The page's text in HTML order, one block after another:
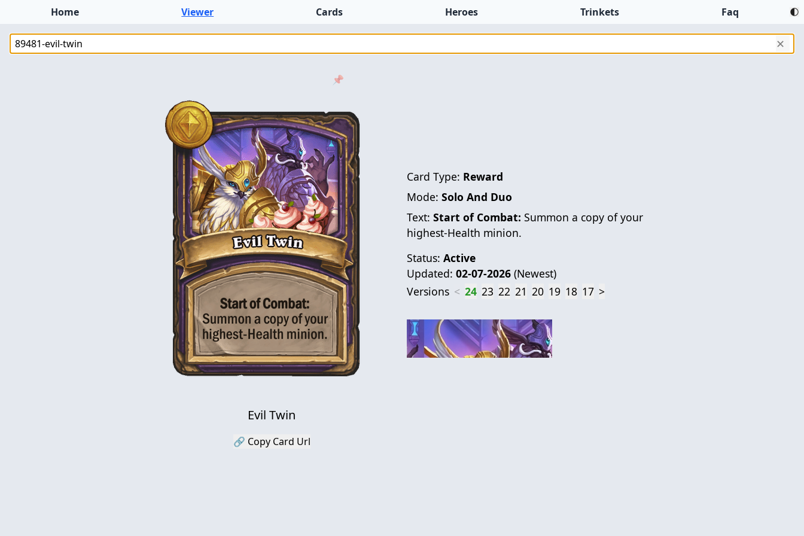
Home Viewer Cards Heroes Trinkets Faq
✕
📌
Evil Twin
🔗 Copy Card Url
Card Type: Reward
Mode: Solo And Duo
Text: Start of Combat: Summon a copy of your
highest-Health minion.
Status: Active
Updated: 02-07-2026 (Newest)
Versions < 24 23 22 21 20 19 18 17 >